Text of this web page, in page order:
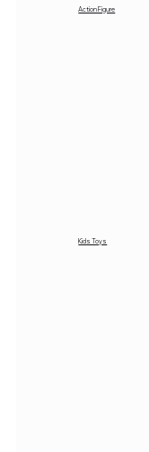
Action Figure
Kids Toys